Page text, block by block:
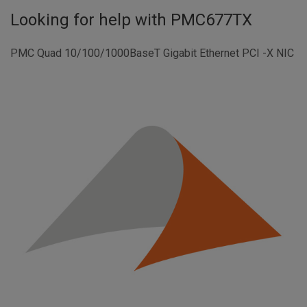
Looking for help with PMC677TX
PMC Quad 10/100/1000BaseT Gigabit Ethernet PCI -X NIC